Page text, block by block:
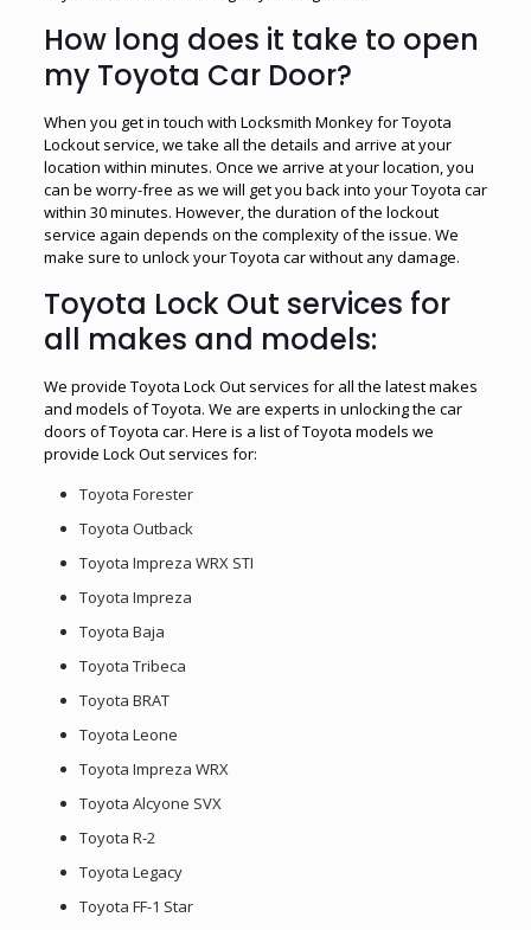
How long does it take to open
my Toyota Car Door?
When you get in touch with Locksmith Monkey for Toyota
Lockout service, we take all the details and arrive at your
location within minutes. Once we arrive at your location, you
can be worry-free as we will get you back into your Toyota car
within 30 minutes. However, the duration of the lockout
service again depends on the complexity of the issue. We
make sure to unlock your Toyota car without any damage.
Toyota Lock Out services for
all makes and models:
We provide Toyota Lock Out services for all the latest makes
and models of Toyota. We are experts in unlocking the car
doors of Toyota car. Here is a list of Toyota models we
provide Lock Out services for:
Toyota Forester
Toyota Outback
Toyota Impreza WRX STI
Toyota Impreza
Toyota Baja
Toyota Tribeca
Toyota BRAT
Toyota Leone
Toyota Impreza WRX
Toyota Alcyone SVX
Toyota R-2
Toyota Legacy
Toyota FF-1 Star